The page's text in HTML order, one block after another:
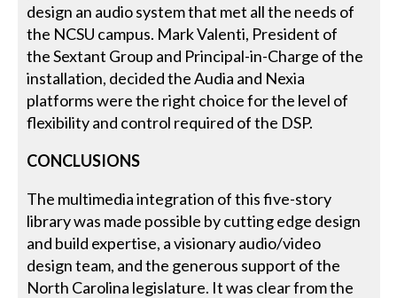
design an audio system that met all the needs of
the NCSU campus. Mark Valenti, President of
the Sextant Group and Principal-in-Charge of the
installation, decided the Audia and Nexia
platforms were the right choice for the level of
flexibility and control required of the DSP.
CONCLUSIONS
The multimedia integration of this five-story
library was made possible by cutting edge design
and build expertise, a visionary audio/video
design team, and the generous support of the
North Carolina legislature. It was clear from the